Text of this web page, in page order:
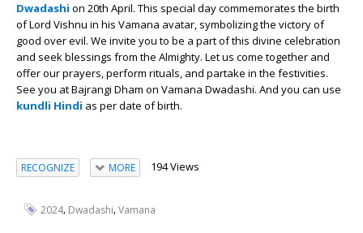
Dwadashi on 20th April. This special day commemorates the birth
of Lord Vishnu in his Vamana avatar, symbolizing the victory of
good over evil. We invite you to be a part of this divine celebration
and seek blessings from the Almighty. Let us come together and
offer our prayers, perform rituals, and partake in the festivities.
See you at Bajrangi Dham on Vamana Dwadashi. And you can use
kundli Hindi as per date of birth.
RECOGNIZE MORE 194 Views
2024, Dwadashi,Vamana